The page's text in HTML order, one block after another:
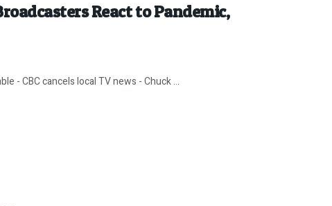
React to Pandemic,
- CBC cancels local TV news - Chuck ...